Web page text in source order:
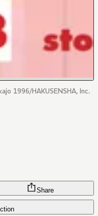
1996/HAKUSENSHA, Inc.
Share